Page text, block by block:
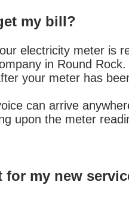
my bill?
electricity meter is
in Round
your meter has
can arrive
upon the meter
for my new